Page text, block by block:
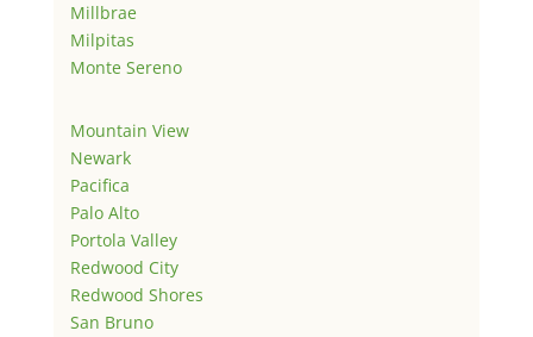
Millbrae
Milpitas
Monte Sereno
Mountain View
Newark
Pacifica
Palo Alto
Portola Valley
Redwood City
Redwood Shores
San Bruno